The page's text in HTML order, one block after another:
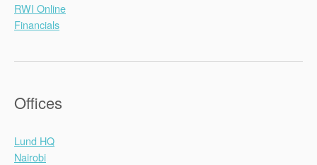
RWI Online
Financials
Offices
Lund HQ
Nairobi